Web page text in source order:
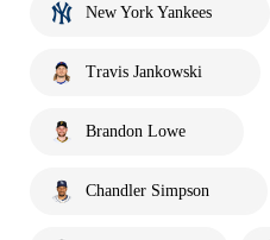
New York Yankees
Travis Jankowski
Brandon Lowe
Chandler Simpson